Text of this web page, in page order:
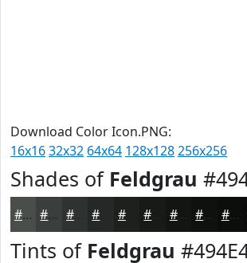
Download Color Icon.PNG:
16x1632x32 64x64 128x128256x256
Shades of Feldgrau
#494E4B #3A3E3C #2E3230 #1E201E #131513 #0F110F #0C0E0C
Tints of Feldgrau